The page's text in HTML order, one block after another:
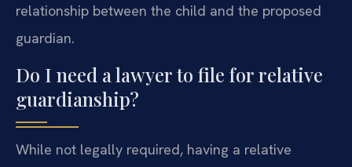
relationship between the child and the proposed
guardian.
Do I need a lawyer to file for relative
guardianship?
While not legally required, having a relative